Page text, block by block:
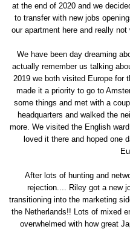
at the end of 2020 and we
to transfer with new jobs
our apartment here and really
We have been day dreaming
actually remember us talking
2019 we both visited Europe for
made it a priority to go to
some things and met with a
headquarters and walked the
more. We visited the English
loved it there and hoped one
After lots of hunting and
rejection.... Riley got a new
transitioning into the marketing
the Netherlands!! Lots of mixed
overwhelmed with how great